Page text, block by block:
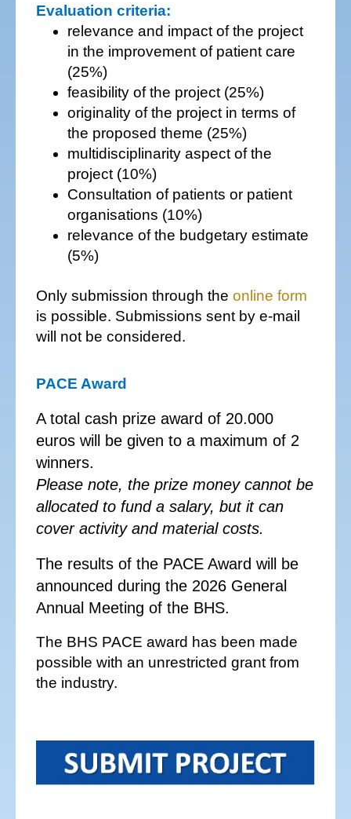
Evaluation criteria:
relevance and impact of the project
in the improvement of patient care
(25%)
feasibility of the project (25%)
originality of the project in terms of
the proposed theme (25%)
multidisciplinarity aspect of the
project (10%)
Consultation of patients or patient
organisations (10%)
relevance of the budgetary estimate
(5%)
Only submission through the online form
is possible. Submissions sent by e-mail
will not be considered.
PACE Award
A total cash prize award of 20.000
euros will be given to a maximum of 2
winners.
Please note, the prize money cannot be
allocated to fund a salary, but it can
cover activity and material costs.
The results of the PACE Award will be
announced during the 2026 General
Annual Meeting of the BHS.
The BHS PACE award has been made
possible with an unrestricted grant from
the industry.